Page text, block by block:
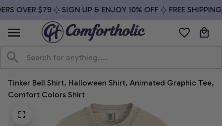
OVER $79 SIGN UP & ENJOY 10% OFF FREE SHIPPING
Tinker Bell Shirt, Halloween Shirt, Animated Graphic Tee,
Comfort Colors Shirt